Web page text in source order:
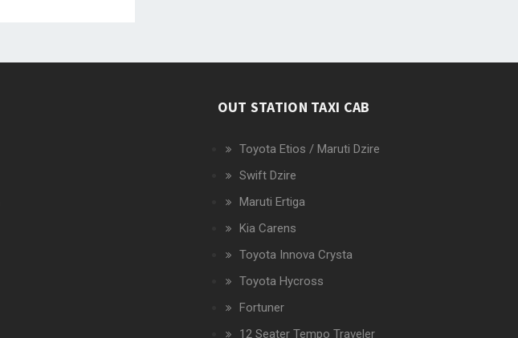
OUT STATION TAXI CAB
Toyota Etios / Maruti Dzire
Swift Dzire
Maruti Ertiga
Kia Carens
Toyota Innova Crysta
Toyota Hycross
Fortuner
12 Seater Tempo Traveler